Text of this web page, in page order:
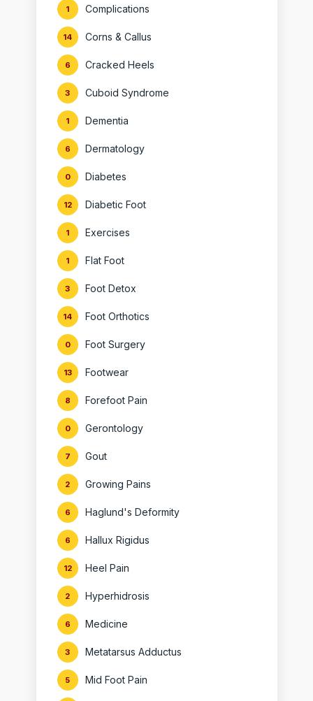
Complications
1
Corns & Callus
14
Cracked Heels
6
Cuboid Syndrome
3
Dementia
1
Dermatology
6
Diabetes
0
Diabetic Foot
12
Exercises
1
Flat Foot
1
Foot Detox
3
Foot Orthotics
14
Foot Surgery
0
Footwear
13
Forefoot Pain
8
Gerontology
0
Gout
7
Growing Pains
2
Haglund's Deformity
6
Hallux Rigidus
6
Heel Pain
12
Hyperhidrosis
2
Medicine
6
Metatarsus Adductus
3
Mid Foot Pain
5